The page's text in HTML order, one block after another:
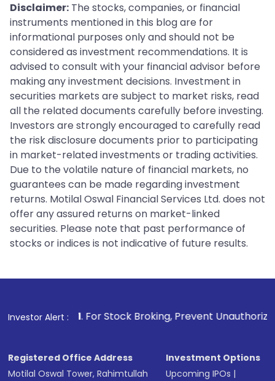
Disclaimer: The stocks, companies, or financial
instruments mentioned in this blog are for
informational purposes only and should not be
considered as investment recommendations. It is
advised to consult with your financial advisor before
making any investment decisions. Investment in
securities markets are subject to market risks, read
all the related documents carefully before investing.
Investors are strongly encouraged to carefully read
the risk disclosure documents prior to participating
in market-related investments or trading activities.
Due to the volatile nature of financial markets, no
guarantees can be made regarding investment
returns. Motilal Oswal Financial Services Ltd. does not
offer any assured returns on market-linked
securities. Please note that past performance of
stocks or indices is not indicative of future results.
Investor Alert :
1. For Stock Broking, Prevent Unauthorized
Registered Office Address
Motilal Oswal Tower, Rahimtullah
Investment Options
Upcoming IPOs |